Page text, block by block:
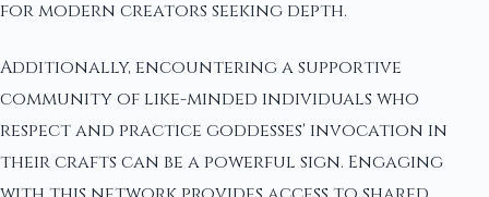
for modern creators seeking depth.
Additionally, encountering a supportive
community of like-minded individuals who
respect and practice goddesses' invocation in
their crafts can be a powerful sign. Engaging